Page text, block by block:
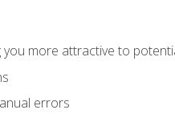
more attractive to
errors